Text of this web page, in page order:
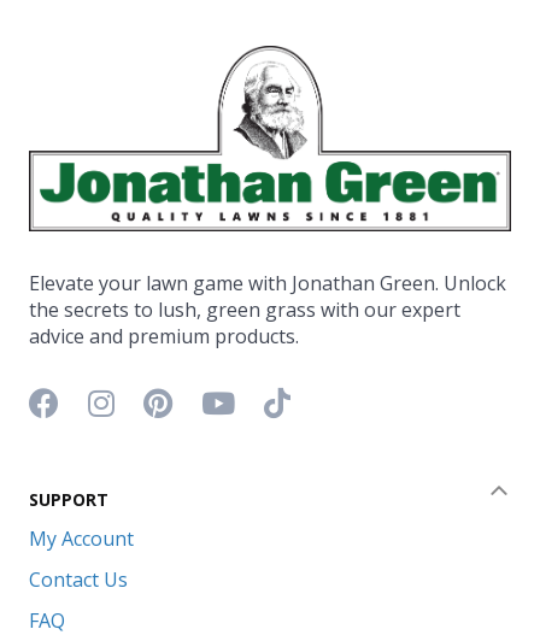
Elevate your lawn game with Jonathan Green. Unlock
the secrets to lush, green grass with our expert
advice and premium products.
Facebook icon
Instagram icon
Pinterest icon
YouTube iconTikTok icon
SUPPORT
My Account
Contact Us
FAQ